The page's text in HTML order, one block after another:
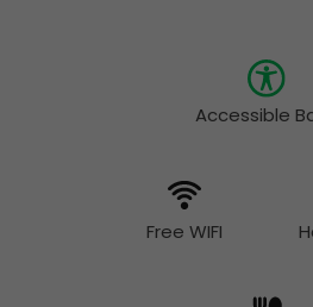
Accessible
Free WIFI